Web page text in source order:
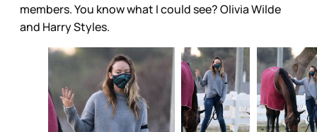
members. You know what I could see? Olivia Wilde
and Harry Styles.